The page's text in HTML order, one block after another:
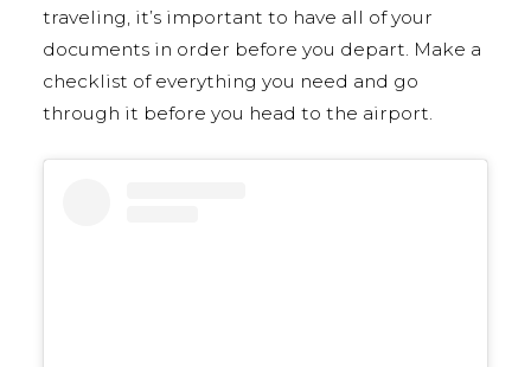
traveling, it’s important to have all of your
documents in order before you depart. Make a
checklist of everything you need and go
through it before you head to the airport.